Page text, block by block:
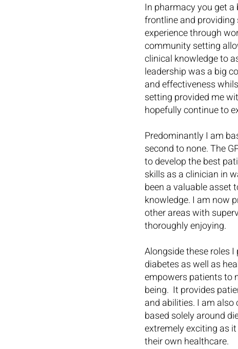
In pharmacy you get
frontline and
experience through
community setting
clinical knowledge to
leadership was a big
and effectiveness
setting provided me
hopefully continue to
Predominantly I am
second to none. The
to develop the best
skills as a clinician in
been a valuable asset
knowledge. I am now
other areas with
thoroughly enjoying.
Alongside these roles
diabetes as well as
empowers patients to
being.  It provides
and abilities. I am
based solely around
extremely exciting as
their own healthcare.